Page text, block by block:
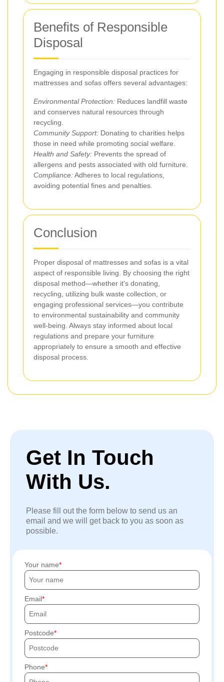
Benefits of Responsible
Disposal
Engaging in responsible disposal practices for
mattresses and sofas offers several advantages:
Environmental Protection: Reduces landfill waste
and conserves natural resources through
recycling.
Community Support: Donating to charities helps
those in need while promoting social welfare.
Health and Safety: Prevents the spread of
allergens and pests associated with old furniture.
Compliance:Adheres to local regulations,
avoiding potential fines and penalties.
Conclusion
Proper disposal of mattresses and sofas is a vital
aspect of responsible living. By choosing the right
disposal method—whether it's donating,
recycling, utilizing bulk waste collection, or
engaging professional services—you contribute
to environmental sustainability and community
well-being. Always stay informed about local
regulations and prepare your furniture
appropriately to ensure a smooth and effective
disposal process.
Get In Touch
With Us.
Please fill out the form below to send us an
email and we will get back to you as soon as
possible.
Your name
Email
Postcode
Phone